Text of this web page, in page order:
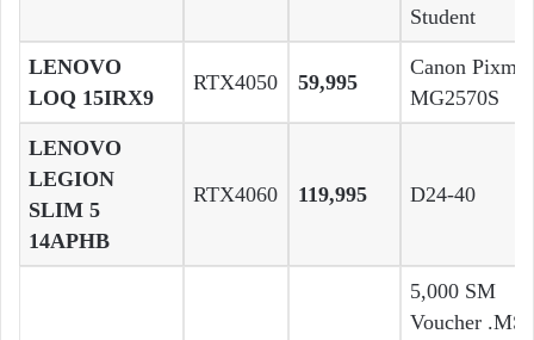
Student
LENOVO
LOQ 15IRX9
RTX4050 59,995
Canon Pixma
MG2570S
LENOVO
LEGION
SLIM 5
14APHB
RTX4060 119,995 D24-40
5,000 SM
Voucher .MSI